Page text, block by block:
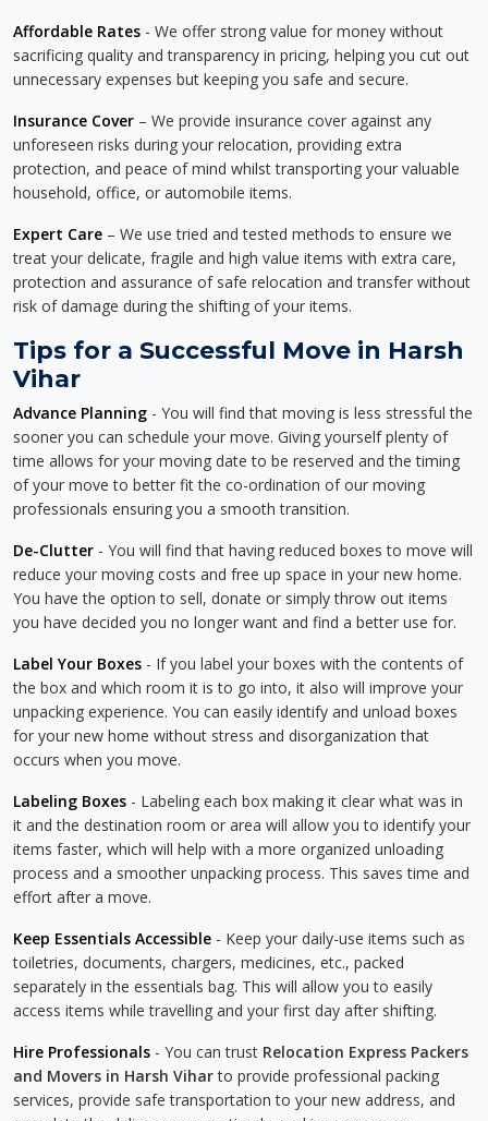
Affordable Rates - We offer strong value for money without
sacrificing quality and transparency in pricing, helping you cut out
unnecessary expenses but keeping you safe and secure.
Insurance Cover – We provide insurance cover against any
unforeseen risks during your relocation, providing extra
protection, and peace of mind whilst transporting your valuable
household, office, or automobile items.
Expert Care – We use tried and tested methods to ensure we
treat your delicate, fragile and high value items with extra care,
protection and assurance of safe relocation and transfer without
risk of damage during the shifting of your items.
Tips for a Successful Move in Harsh
Vihar
Advance Planning - You will find that moving is less stressful the
sooner you can schedule your move. Giving yourself plenty of
time allows for your moving date to be reserved and the timing
of your move to better fit the co-ordination of our moving
professionals ensuring you a smooth transition.
De-Clutter - You will find that having reduced boxes to move will
reduce your moving costs and free up space in your new home.
You have the option to sell, donate or simply throw out items
you have decided you no longer want and find a better use for.
Label Your Boxes - If you label your boxes with the contents of
the box and which room it is to go into, it also will improve your
unpacking experience. You can easily identify and unload boxes
for your new home without stress and disorganization that
occurs when you move.
Labeling Boxes - Labeling each box making it clear what was in
it and the destination room or area will allow you to identify your
items faster, which will help with a more organized unloading
process and a smoother unpacking process. This saves time and
effort after a move.
Keep Essentials Accessible - Keep your daily-use items such as
toiletries, documents, chargers, medicines, etc., packed
separately in the essentials bag. This will allow you to easily
access items while travelling and your first day after shifting.
Hire Professionals - You can trust Relocation Express Packers
and Movers in Harsh Viharto provide professional packing
services, provide safe transportation to your new address, and